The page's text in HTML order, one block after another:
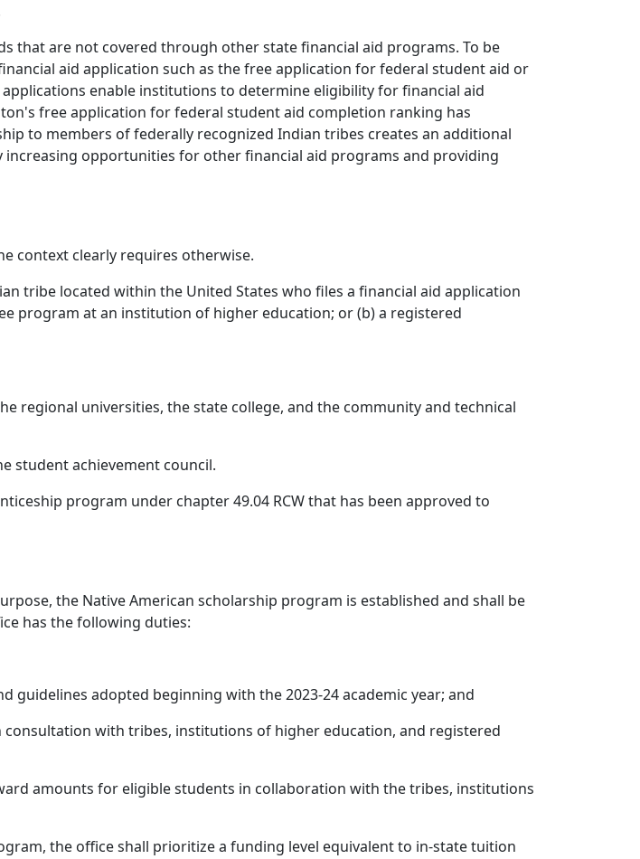
that are not covered through other state financial aid programs. To be
aid application such as the free application for federal student aid or
enable institutions to determine eligibility for financial aid
free application for federal student aid completion ranking has
to members of federally recognized Indian tribes creates an additional
opportunities for other financial aid programs and providing
context clearly requires otherwise.
tribe located within the United States who files a financial aid application
program at an institution of higher education; or (b) a registered
regional universities, the state college, and the community and technical
student achievement council.
program under chapter 49.04 RCW that has been approved to
the Native American scholarship program is established and shall be
has the following duties:
guidelines adopted beginning with the 2023-24 academic year; and
with tribes, institutions of higher education, and registered
amounts for eligible students in collaboration with the tribes, institutions
the office shall prioritize a funding level equivalent to in-state tuition